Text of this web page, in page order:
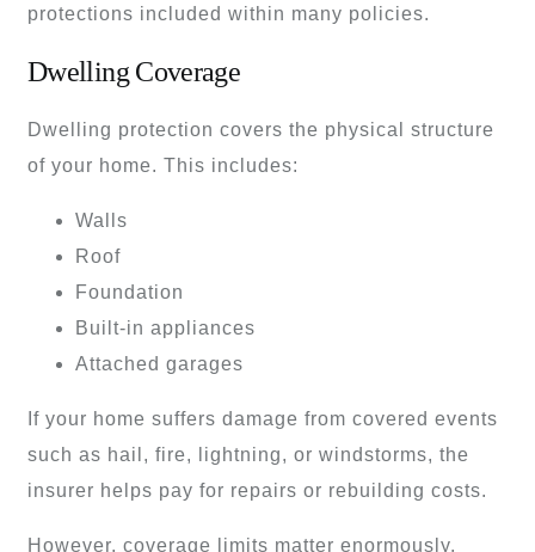
protections included within many policies.
Dwelling Coverage
Dwelling protection covers the physical structure
of your home. This includes:
Walls
Roof
Foundation
Built-in appliances
Attached garages
If your home suffers damage from covered events
such as hail, fire, lightning, or windstorms, the
insurer helps pay for repairs or rebuilding costs.
However, coverage limits matter enormously.